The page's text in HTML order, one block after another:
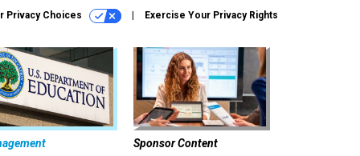
Privacy Choices Exercise Your Privacy Rights
Sponsor Content